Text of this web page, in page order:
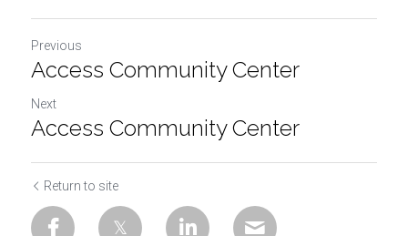
Previous
Access Community Center
Next
Access Community Center
Return to site